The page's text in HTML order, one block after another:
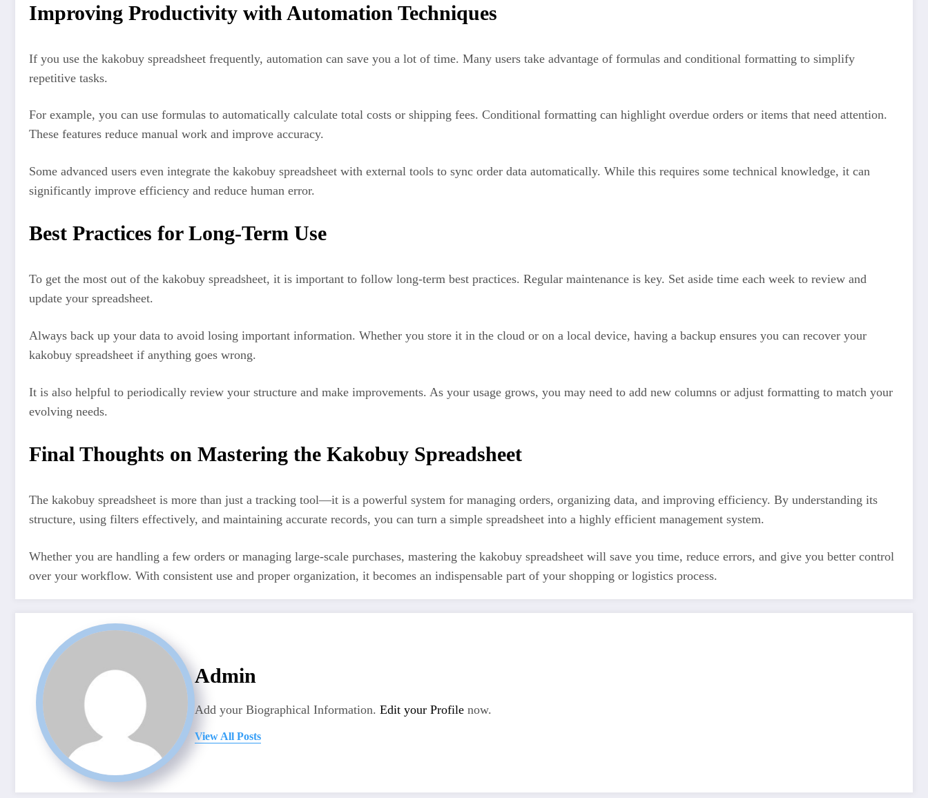
Improving Productivity with Automation Techniques
If you use the kakobuy spreadsheet frequently, automation can save you a lot of time. Many users take advantage of formulas and conditional formatting to simplify
repetitive tasks.
For example, you can use formulas to automatically calculate total costs or shipping fees. Conditional formatting can highlight overdue orders or items that need attention.
These features reduce manual work and improve accuracy.
Some advanced users even integrate the kakobuy spreadsheet with external tools to sync order data automatically. While this requires some technical knowledge, it can
significantly improve efficiency and reduce human error.
Best Practices for Long-Term Use
To get the most out of the kakobuy spreadsheet, it is important to follow long-term best practices. Regular maintenance is key. Set aside time each week to review and
update your spreadsheet.
Always back up your data to avoid losing important information. Whether you store it in the cloud or on a local device, having a backup ensures you can recover your
kakobuy spreadsheet if anything goes wrong.
It is also helpful to periodically review your structure and make improvements. As your usage grows, you may need to add new columns or adjust formatting to match your
evolving needs.
Final Thoughts on Mastering the Kakobuy Spreadsheet
The kakobuy spreadsheet is more than just a tracking tool—it is a powerful system for managing orders, organizing data, and improving efficiency. By understanding its
structure, using filters effectively, and maintaining accurate records, you can turn a simple spreadsheet into a highly efficient management system.
Whether you are handling a few orders or managing large-scale purchases, mastering the kakobuy spreadsheet will save you time, reduce errors, and give you better control
over your workflow. With consistent use and proper organization, it becomes an indispensable part of your shopping or logistics process.
Admin
Add your Biographical Information. Edit your Profile now.
View All Posts